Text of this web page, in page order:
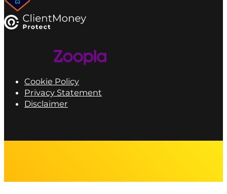
Cookie Policy
Privacy Statement
Disclaimer